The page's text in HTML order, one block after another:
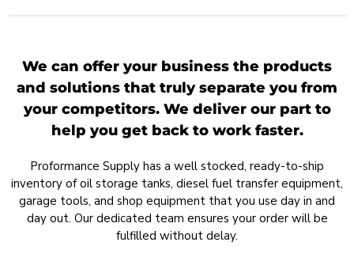
We can offer your business the products
and solutions that truly separate you from
your competitors. We deliver our part to
help you get back to work faster.
Proformance Supply has a well stocked, ready-to-ship
inventory of oil storage tanks, diesel fuel transfer equipment,
garage tools, and shop equipment that you use day in and
day out. Our dedicated team ensures your order will be
fulfilled without delay.